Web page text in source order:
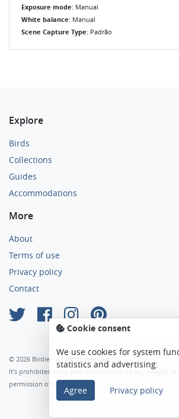
Exposure mode: Manual
White balance: Manual
Scene Capture Type: Padrão
Explore
Birds
Collections
Guides
Accommodations
More
About
Terms of use
Privacy policy
Contact
© 2026 Birdier. All rights reserved.
It’s prohibited copy and reproduction of any images or
permission of the author.
Cookie consent
We use cookies for system
statistics and advertising.
Agree Privacy policy